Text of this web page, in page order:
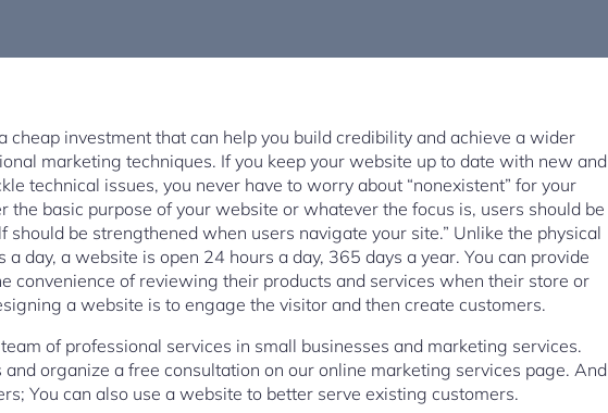
cheap investment that can help you build credibility and achieve a wider
marketing techniques. If you keep your website up to date with new and
technical issues, you never have to worry about “nonexistent” for your
basic purpose of your website or whatever the focus is, users should be
should be strengthened when users navigate your site.” Unlike the physical
day, a website is open 24 hours a day, 365 days a year. You can provide
convenience of reviewing their products and services when their store or
a website is to engage the visitor and then create customers.
of professional services in small businesses and marketing services.
organize a free consultation on our online marketing services page. And
You can also use a website to better serve existing customers.